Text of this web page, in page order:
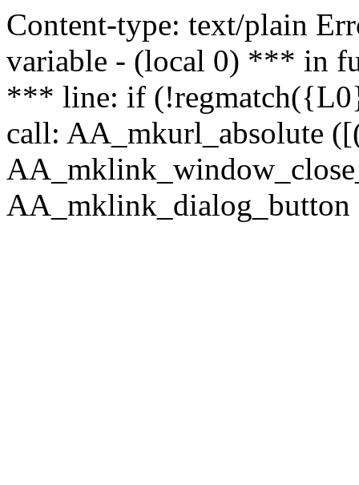
Content-type: text/plain
variable - (local 0) *** in
*** line: if
call: AA_mkurl_absolute